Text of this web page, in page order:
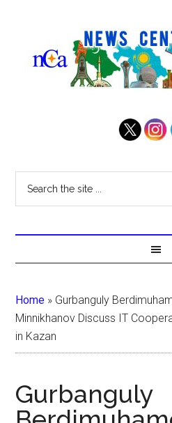
Home » Gurbanguly
Minnikhanov Discuss IT
in Kazan
Gurbanguly